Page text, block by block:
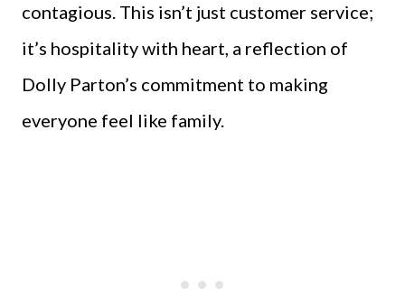
contagious. This isn’t just customer service;
it’s hospitality with heart, a reflection of
Dolly Parton’s commitment to making
everyone feel like family.